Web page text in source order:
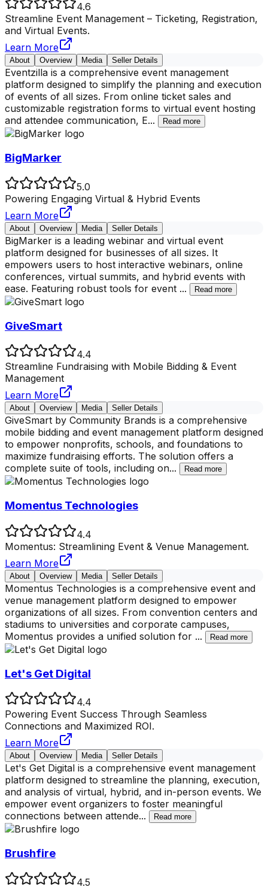
4.6
Streamline Event Management – Ticketing, Registration,
and Virtual Events.
Learn More
About Overview Media Seller Details
Eventzilla is a comprehensive event management
platform designed to simplify the planning and execution
of events of all sizes. From online ticket sales and
customizable registration forms to virtual event hosting
and attendee communication, E... Read more
BigMarker
5.0
Powering Engaging Virtual & Hybrid Events
Learn More
About Overview Media Seller Details
BigMarker is a leading webinar and virtual event
platform designed for businesses of all sizes. It
empowers users to host interactive webinars, online
conferences, virtual summits, and hybrid events with
ease. Featuring robust tools for event ... Read more
GiveSmart
4.4
Streamline Fundraising with Mobile Bidding & Event
Management
Learn More
About Overview Media Seller Details
GiveSmart by Community Brands is a comprehensive
mobile bidding and event management platform designed
to empower nonprofits, schools, and foundations to
maximize fundraising efforts. The solution offers a
complete suite of tools, including on... Read more
Momentus Technologies
4.4
Momentus: Streamlining Event & Venue Management.
Learn More
About Overview Media Seller Details
Momentus Technologies is a comprehensive event and
venue management platform designed to empower
organizations of all sizes. From convention centers and
stadiums to universities and corporate campuses,
Momentus provides a unified solution for ... Read more
Let's Get Digital
4.4
Powering Event Success Through Seamless
Connections and Maximized ROI.
Learn More
About Overview Media Seller Details
Let's Get Digital is a comprehensive event management
platform designed to streamline the planning, execution,
and analysis of virtual, hybrid, and in-person events. We
empower event organizers to foster meaningful
connections between attende... Read more
Brushfire
4.5